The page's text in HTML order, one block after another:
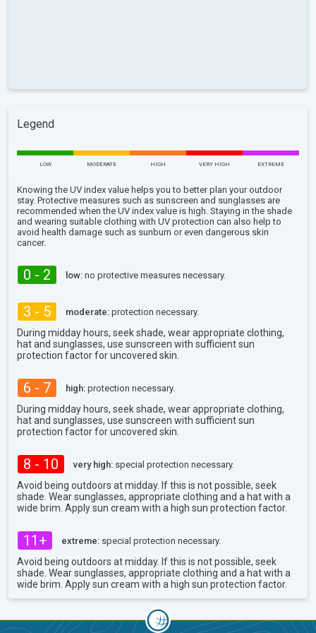
Legend
LOW MODERATE HIGH VERY HIGH EXTREME
Knowing the UV index value helps you to better plan your outdoor
stay. Protective measures such as sunscreen and sunglasses are
recommended when the UV index value is high. Staying in the shade
and wearing suitable clothing with UV protection can also help to
avoid health damage such as sunburn or even dangerous skin
cancer.
0 - 2 low: no protective measures necessary.
3 - 5 moderate: protection necessary.
During midday hours, seek shade, wear appropriate clothing,
hat and sunglasses, use sunscreen with sufficient sun
protection factor for uncovered skin.
6 - 7 high: protection necessary.
During midday hours, seek shade, wear appropriate clothing,
hat and sunglasses, use sunscreen with sufficient sun
protection factor for uncovered skin.
8 - 10 very high: special protection necessary.
Avoid being outdoors at midday. If this is not possible, seek
shade. Wear sunglasses, appropriate clothing and a hat with a
wide brim. Apply sun cream with a high sun protection factor.
11+ extreme: special protection necessary.
Avoid being outdoors at midday. If this is not possible, seek
shade. Wear sunglasses, appropriate clothing and a hat with a
wide brim. Apply sun cream with a high sun protection factor.